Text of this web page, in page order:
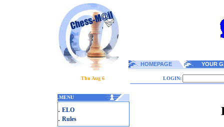
HOMEPAGE YOUR
Thu Aug 6 LOGIN:
.MENU
. ELO
. Rules